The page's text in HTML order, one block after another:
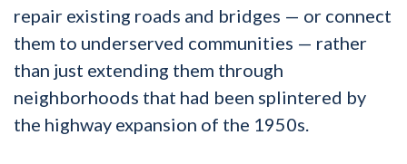
repair existing roads and bridges — or connect
them to underserved communities — rather
than just extending them through
neighborhoods that had been splintered by
the highway expansion of the 1950s.